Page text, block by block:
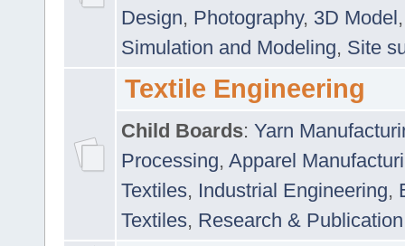
Design, Photography, 3D Model
Simulation and Modeling, Site
Textile Engineering
Child Boards: Yarn
Processing, Apparel
Textiles, Industrial Engineering,
Textiles, Research & Publication